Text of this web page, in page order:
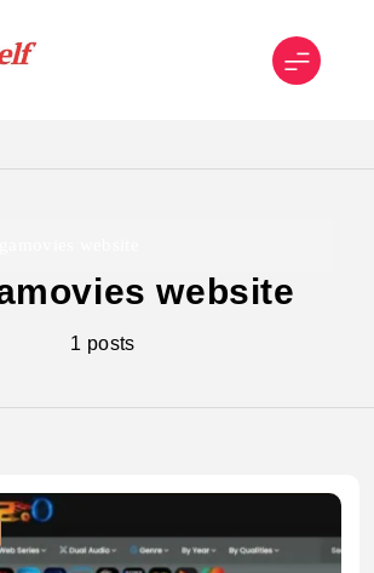
website
1 posts